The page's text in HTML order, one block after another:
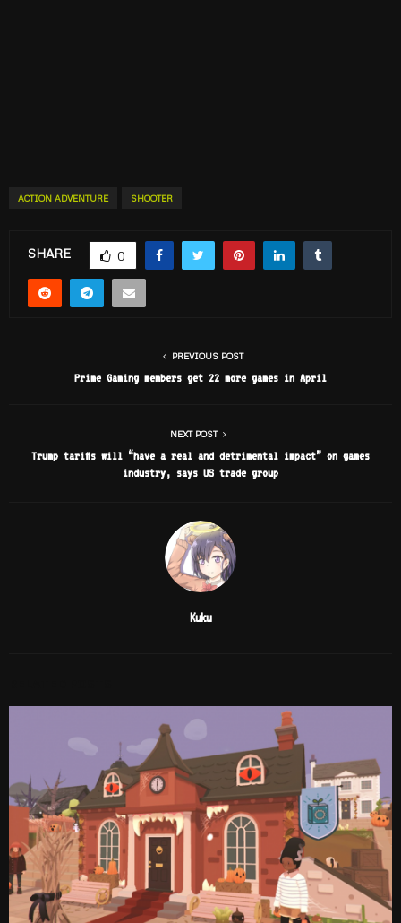
ACTION ADVENTURE SHOOTER
SHARE 0
PREVIOUS POST
Prime Gaming members get 22 more games in April
NEXT POST
Trump tariffs will “have a real and detrimental impact” on games
industry, says US trade group
Kuku